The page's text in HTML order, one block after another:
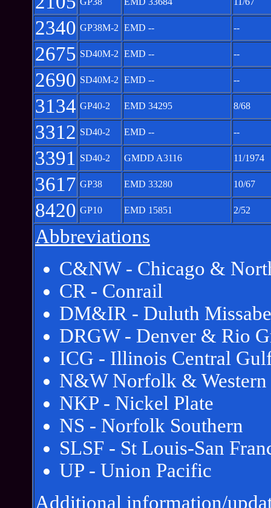
2340 GP38M-2 EMD -- --
2675 SD40M-2 EMD -- --
2690 SD40M-2 EMD -- --
3134 GP40-2 EMD 34295 8/68
3312 SD40-2 EMD -- --
3391 SD40-2 GMDD A3116 11/1974
3617 GP38 EMD 33280 10/67
8420 GP10 EMD 15851 2/52
Abbreviations
C&NW - Chicago &
CR - Conrail
DM&IR - Duluth
DRGW - Denver & Rio
ICG - Illinois Central
N&W Norfolk & Western
NKP - Nickel Plate
NS - Norfolk Southern
SLSF - St Louis-San
UP - Union Pacific
Additional information/